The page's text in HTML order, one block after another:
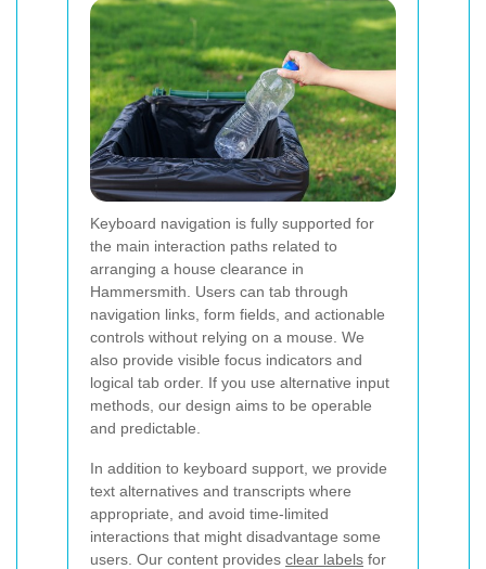
Keyboard navigation is fully supported for
the main interaction paths related to
arranging a house clearance in
Hammersmith. Users can tab through
navigation links, form fields, and actionable
controls without relying on a mouse. We
also provide visible focus indicators and
logical tab order. If you use alternative input
methods, our design aims to be operable
and predictable.
In addition to keyboard support, we provide
text alternatives and transcripts where
appropriate, and avoid time-limited
interactions that might disadvantage some
users. Our content provides clear labels for